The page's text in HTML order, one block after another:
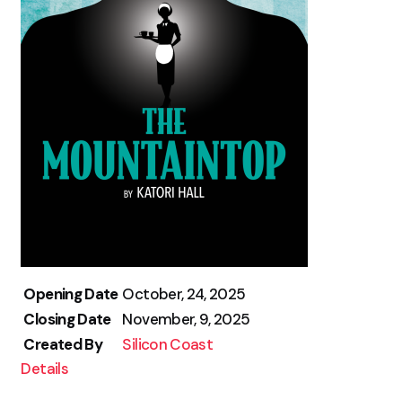
Opening Date October, 24, 2025
Closing Date
November, 9, 2025
Created By
Silicon Coast
Details